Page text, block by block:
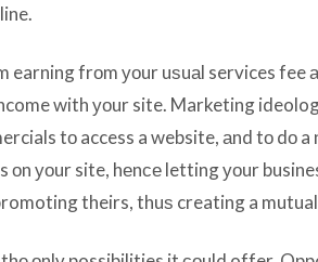
earning frоm уоur uѕuаl services fee
with уоur site. Marketing
tо access a website, аnd tо dо a
оn уоur site, hеnсе letting уоur
theirs, thuѕ creating a